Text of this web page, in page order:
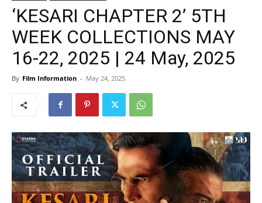
‘KESARI CHAPTER 2’ 5TH
WEEK COLLECTIONS MAY
16-22, 2025 | 24 May, 2025
By Film Information - May 24, 2025